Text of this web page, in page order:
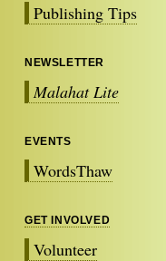
Publishing Tips
NEWSLETTER
Malahat Lite
EVENTS
WordsThaw
GET INVOLVED
Volunteer